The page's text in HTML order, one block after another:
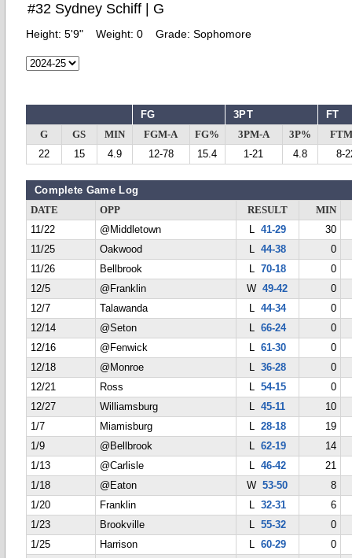
#32 Sydney Schiff | G
Height: 5'9" Weight: 0 Grade: Sophomore
FG 3PT FT
G GS MIN FGM-A FG% 3PM-A 3P%
22
15 4.9 12-78 15.4 1-21 4.8 8-
Complete Game Log
DATE OPP RESULT
MIN
11/22
@Middletown L 41-29
30
11/25
Oakwood L 44-38
0
11/26
Bellbrook L 70-18
0
12/5
@Franklin W49-42
0
12/7
Talawanda L 44-34
0
12/14
@Seton L 66-24
0
12/16
@Fenwick L 61-30
0
12/18
@Monroe L 36-28
0
12/21
Ross L 54-15
0
12/27
Williamsburg L45-11
10
1/7
Miamisburg L 28-18
19
1/9
@Bellbrook L 62-19
14
1/13
@Carlisle L 46-42
21
1/18
@Eaton W53-50
8
1/20
Franklin L 32-31
6
1/23
Brookville L 55-32
0
1/25
Harrison L 60-29
0